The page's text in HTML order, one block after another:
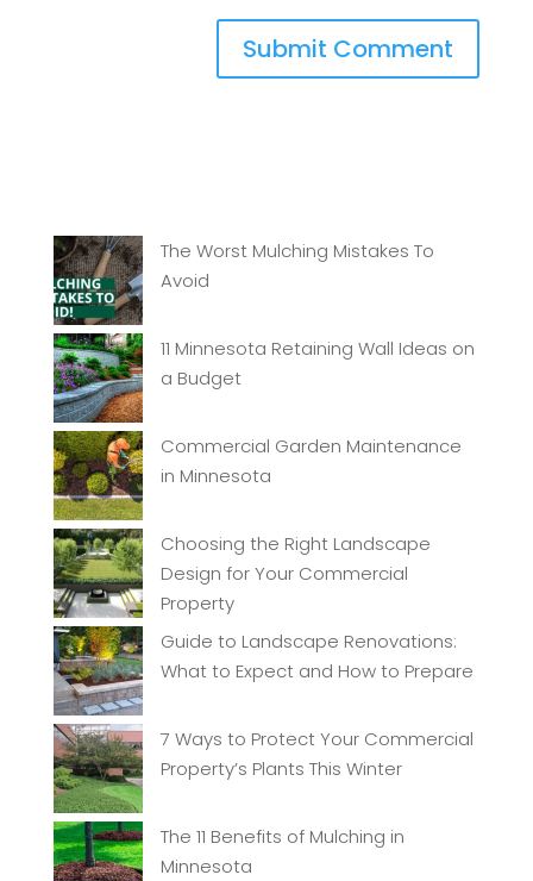
The Worst Mulching Mistakes To
Avoid
11 Minnesota Retaining Wall Ideas on
a Budget
Commercial Garden Maintenance
in Minnesota
Choosing the Right Landscape
Design for Your Commercial
Property
Guide to Landscape Renovations:
What to Expect and How to Prepare
7 Ways to Protect Your Commercial
Property’s Plants This Winter
The 11 Benefits of Mulching in
Minnesota